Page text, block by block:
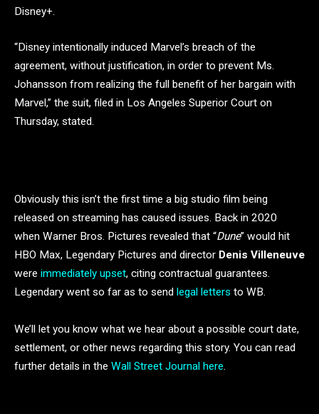
Disney+.
“Disney intentionally induced Marvel’s breach of the
agreement, without justification, in order to prevent Ms.
Johansson from realizing the full benefit of her bargain with
Marvel,” the suit, filed in Los Angeles Superior Court on
Thursday, stated.
Obviously this isn’t the first time a big studio film being
released on streaming has caused issues. Back in 2020
when Warner Bros. Pictures revealed that “Dune” would hit
HBO Max, Legendary Pictures and director Denis Villeneuve
were immediately upset, citing contractual guarantees.
Legendary went so far as to send legal letters to WB.
We’ll let you know what we hear about a possible court date,
settlement, or other news regarding this story. You can read
further details in the Wall Street Journal here.